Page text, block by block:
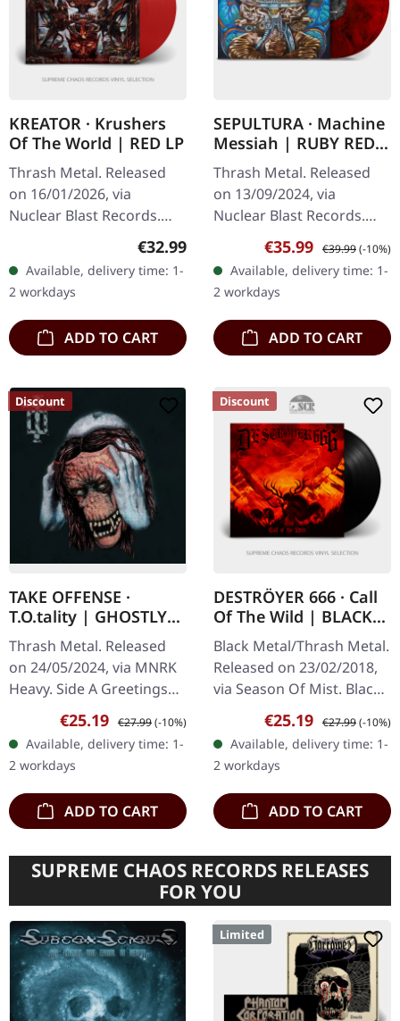
KREATOR · Krushers
Of The World | RED LP
Thrash Metal. Released
on 16/01/2026, via
Nuclear Blast Records.
Red vinyl in standard
sleeve with embossed
logo and 4 page booklet
in LP format. The…
Regular price:
€32.99
Available, delivery time: 1-
2 workdays
ADD TO CART
SEPULTURA · Machine
Messiah | RUBY RED
MARBLED 2LP
Thrash Metal. Released
on 13/09/2024, via
Nuclear Blast Records.
Ruby red marbled double
vinyl in gatefold sleeve
with two bonus tracks.
Sepultura's…
Sale price:
€35.99 Regular price:
€39.99(-10%)
Available, delivery time: 1-
2 workdays
ADD TO CART
Discount
TAKE OFFENSE ·
T.O.tality | GHOSTLY
BLACK ICE COBALT LP
Thrash Metal. Released
on 24/05/2024, via MNRK
Heavy. Side A Greetings
From Below S.W.O.
T.O.tality If I’m Damned,
So Be It Assassination
Uncivilized…
Sale price:
€25.19 Regular price:
€27.99(-10%)
Available, delivery time: 1-
2 workdays
ADD TO CART
Discount
DESTRÖYER 666 · Call
Of The Wild | BLACK
LP
Black Metal/Thrash Metal.
Released on 23/02/2018,
via Season Of Mist. Black
vinyl 45rpm mini LP
Hailing from the dark
corners of Australia's
rugged…
Sale price:
€25.19 Regular price:
€27.99(-10%)
Available, delivery time: 1-
2 workdays
ADD TO CART
SUPREME CHAOS RECORDS RELEASES
FOR YOU
Limited